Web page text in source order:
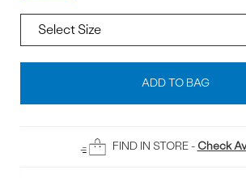
Add
Bag
ADD TO BAG
FIND IN STORE - Check